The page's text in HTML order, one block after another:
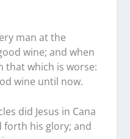
man at the
wine; and when
that which is worse:
wine until now.
did Jesus in Cana
forth his glory; and